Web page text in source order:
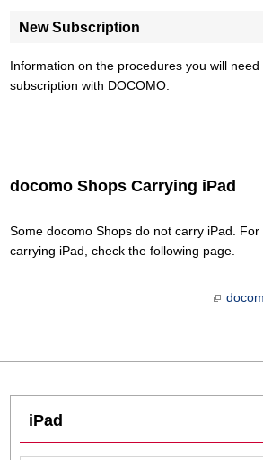
New Subscription
Information on the procedures you will
subscription with DOCOMO.
docomo Shops Carrying iPad
Some docomo Shops do not carry iPad.
carrying iPad, check the following page.
iPad